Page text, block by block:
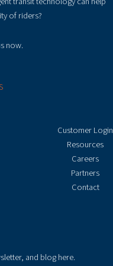
of riders?
now.
Customer Login
Resources
Careers
Partners
Contact
and blog here.